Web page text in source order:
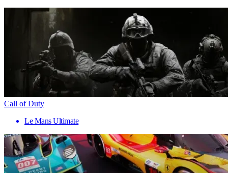
Call of Duty
Le Mans Ultimate